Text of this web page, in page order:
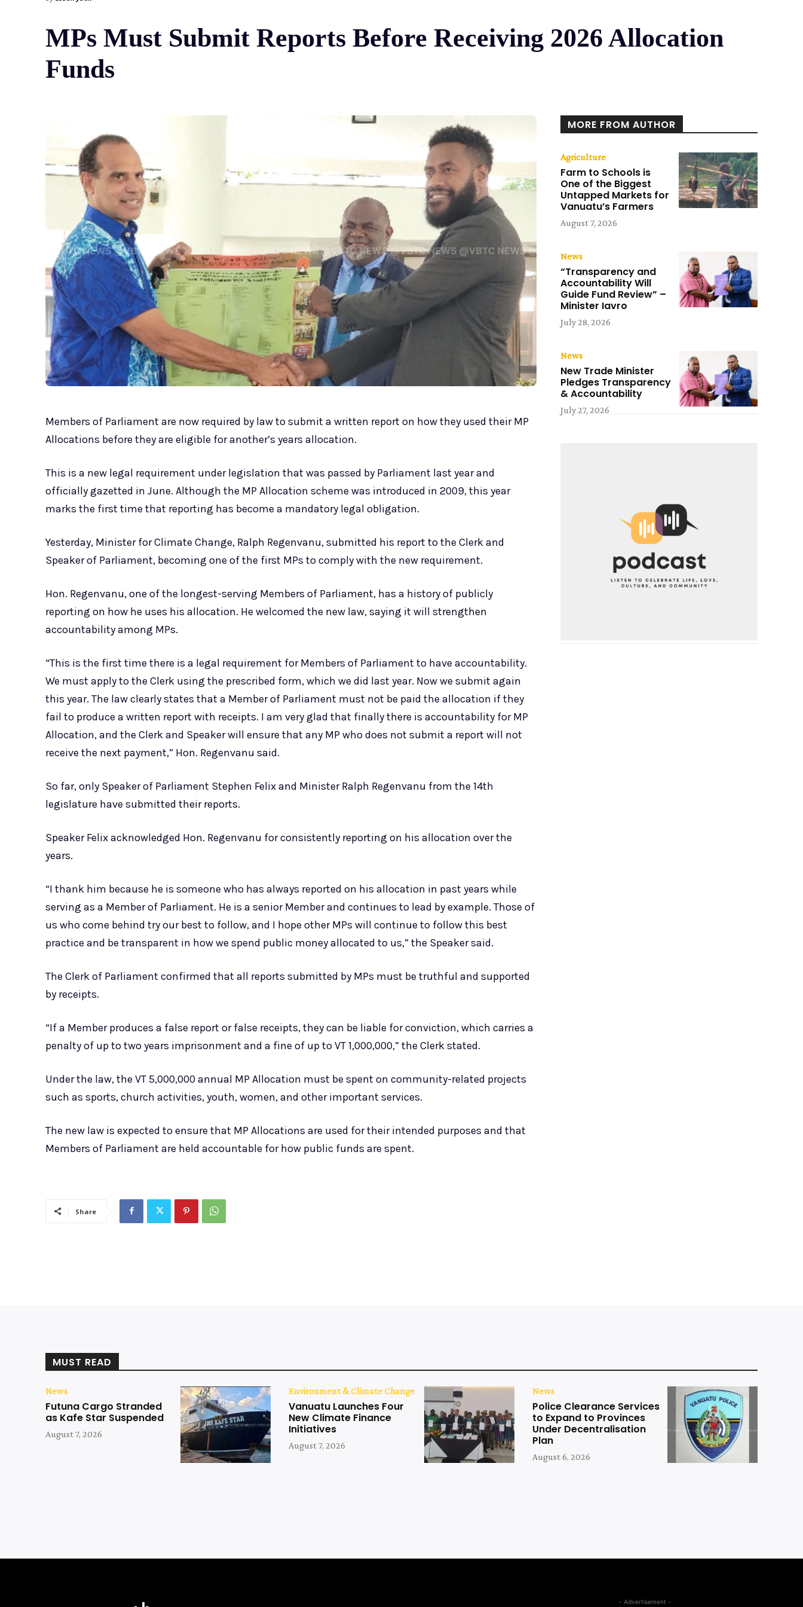
MPs Must Submit Reports Before Receiving 2026 Allocation
Funds
Members of Parliament are now required by law to submit a written report on how they used their MP
Allocations before they are eligible for another’s years allocation.
This is a new legal requirement under legislation that was passed by Parliament last year and
officially gazetted in June. Although the MP Allocation scheme was introduced in 2009, this year
marks the first time that reporting has become a mandatory legal obligation.
Yesterday, Minister for Climate Change, Ralph Regenvanu, submitted his report to the Clerk and
Speaker of Parliament, becoming one of the first MPs to comply with the new requirement.
Hon. Regenvanu, one of the longest-serving Members of Parliament, has a history of publicly
reporting on how he uses his allocation. He welcomed the new law, saying it will strengthen
accountability among MPs.
“This is the first time there is a legal requirement for Members of Parliament to have accountability.
We must apply to the Clerk using the prescribed form, which we did last year. Now we submit again
this year. The law clearly states that a Member of Parliament must not be paid the allocation if they
fail to produce a written report with receipts. I am very glad that finally there is accountability for MP
Allocation, and the Clerk and Speaker will ensure that any MP who does not submit a report will not
receive the next payment,” Hon. Regenvanu said.
So far, only Speaker of Parliament Stephen Felix and Minister Ralph Regenvanu from the 14th
legislature have submitted their reports.
Speaker Felix acknowledged Hon. Regenvanu for consistently reporting on his allocation over the
years.
“I thank him because he is someone who has always reported on his allocation in past years while
serving as a Member of Parliament. He is a senior Member and continues to lead by example. Those of
us who come behind try our best to follow, and I hope other MPs will continue to follow this best
practice and be transparent in how we spend public money allocated to us,” the Speaker said.
The Clerk of Parliament confirmed that all reports submitted by MPs must be truthful and supported
by receipts.
“If a Member produces a false report or false receipts, they can be liable for conviction, which carries a
penalty of up to two years imprisonment and a fine of up to VT 1,000,000,” the Clerk stated.
Under the law, the VT 5,000,000 annual MP Allocation must be spent on community-related projects
such as sports, church activities, youth, women, and other important services.
The new law is expected to ensure that MP Allocations are used for their intended purposes and that
Members of Parliament are held accountable for how public funds are spent.
Share
MORE FROM AUTHOR
Agriculture
Farm to Schools is
One of the Biggest
Untapped Markets for
Vanuatu’s Farmers
August 7, 2026
News
“Transparency and
Accountability Will
Guide Fund Review” –
Minister Iavro
July 28, 2026
News
New Trade Minister
Pledges Transparency
& Accountability
July 27, 2026
MUST READ
News
Futuna Cargo Stranded
as Kafe Star Suspended
August 7, 2026
Environment & Climate Change
Vanuatu Launches Four
New Climate Finance
Initiatives
August 7, 2026
News
Police Clearance Services
to Expand to Provinces
Under Decentralisation
Plan
August 6, 2026
- Advertisement -